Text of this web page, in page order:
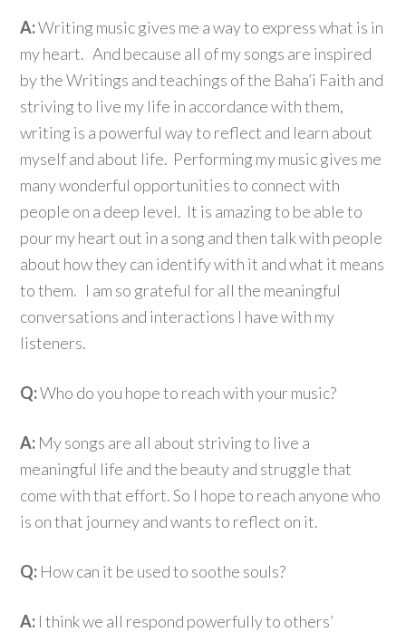
A:Writing music gives me a way to express what is in
my heart. And because all of my songs are inspired
by the Writings and teachings of the Baha’i Faith and
striving to live my life in accordance with them,
writing is a powerful way to reflect and learn about
myself and about life. Performing my music gives me
many wonderful opportunities to connect with
people on a deep level. It is amazing to be able to
pour my heart out in a song and then talk with people
about how they can identify with it and what it means
to them. I am so grateful for all the meaningful
conversations and interactions I have with my
listeners.
Q:Who do you hope to reach with your music?
A: My songs are all about striving to live a
meaningful life and the beauty and struggle that
come with that effort. So I hope to reach anyone who
is on that journey and wants to reflect on it.
Q: How can it be used to soothe souls?
A: I think we all respond powerfully to others’